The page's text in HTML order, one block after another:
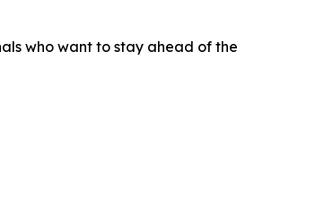
who want to stay ahead of the